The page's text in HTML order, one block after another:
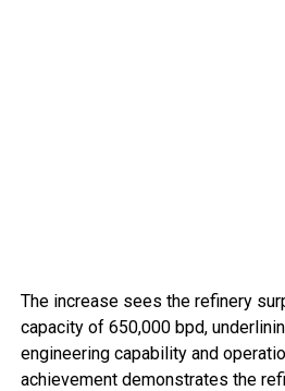
The increase sees the refinery
capacity of 650,000 bpd,
engineering capability and
achievement demonstrates the